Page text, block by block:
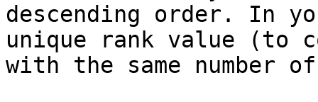
descending order. In
unique rank value (to
with the same number